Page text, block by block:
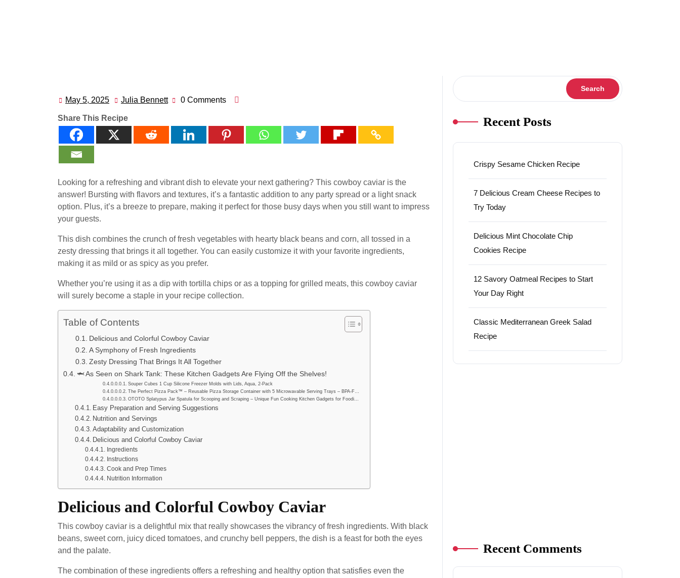
May 5, 2025 May
2025
Julia Bennett Julia0 Comments
Share This Recipe
Looking for a refreshing and vibrant dish to elevate your next gathering? This cowboy caviar is the
answer! Bursting with flavors and textures, it’s a fantastic addition to any party spread or a light snack
option. Plus, it’s a breeze to prepare, making it perfect for those busy days when you still want to impress
your guests.
This dish combines the crunch of fresh vegetables with hearty black beans and corn, all tossed in a
zesty dressing that brings it all together. You can easily customize it with your favorite ingredients,
making it as mild or as spicy as you prefer.
Whether you’re using it as a dip with tortilla chips or as a topping for grilled meats, this cowboy caviar
will surely become a staple in your recipe collection.
Table of Contents
Delicious and Colorful Cowboy Caviar
A Symphony of Fresh Ingredients
Zesty Dressing That Brings It All Together
🦈 As Seen on Shark Tank: These Kitchen Gadgets Are Flying Off the Shelves!
Souper Cubes 1 Cup Silicone Freezer Molds with Lids, Aqua, 2-Pack
The Perfect Pizza Pack™ – Reusable Pizza Storage Container with 5 Microwavable Serving Trays – BPA-F…
OTOTO Splatypus Jar Spatula for Scooping and Scraping – Unique Fun Cooking Kitchen Gadgets for Foodi…
Easy Preparation and Serving Suggestions
Nutrition and Servings
Adaptability and Customization
Delicious and Colorful Cowboy Caviar
Ingredients
Instructions
Cook and Prep Times
Nutrition Information
Delicious and Colorful Cowboy Caviar
This cowboy caviar is a delightful mix that really showcases the vibrancy of fresh ingredients. With black
beans, sweet corn, juicy diced tomatoes, and crunchy bell peppers, the dish is a feast for both the eyes
and the palate.
The combination of these ingredients offers a refreshing and healthy option that satisfies even the
Search
Recent Posts
Crispy Sesame Chicken Recipe
7 Delicious Cream Cheese Recipes to
Try Today
Delicious Mint Chocolate Chip
Cookies Recipe
12 Savory Oatmeal Recipes to Start
Your Day Right
Classic Mediterranean Greek Salad
Recipe
Recent Comments